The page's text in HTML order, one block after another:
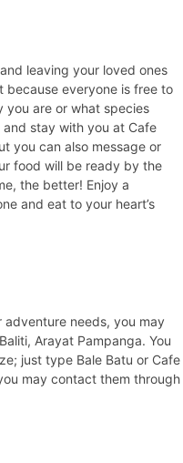
leaving your loved ones
because everyone is free to
you are or what species
stay with you at Cafe
you can also message or
food will be ready by the
the better! Enjoy a
and eat to your heart’s
needs, you may
Arayat Pampanga. You
just type Bale Batu or Cafe
may contact them through